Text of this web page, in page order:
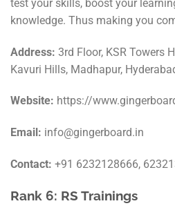
test your skills, boost your
knowledge. Thus making you
Address: 3rd Floor, KSR Towers
Kavuri Hills, Madhapur,
Website: https://
Email: info@gingerboard.in
Contact: +91 6232128666,
Rank 6: RS Trainings